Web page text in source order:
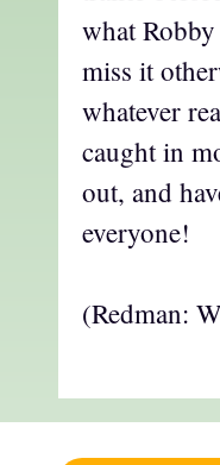
what
miss it
whatever
caught in
out, and
everyone!
(Redman: